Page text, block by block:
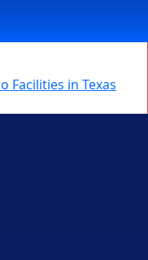
Facilities in Texas